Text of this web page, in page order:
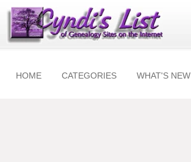
HOME CATEGORIES WHAT'S NEW